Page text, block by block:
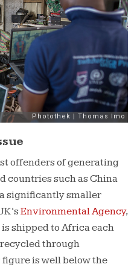
offenders of generating
countries such as China
significantly smaller
Environmental Agency,
shipped to Africa each
through
is well below the